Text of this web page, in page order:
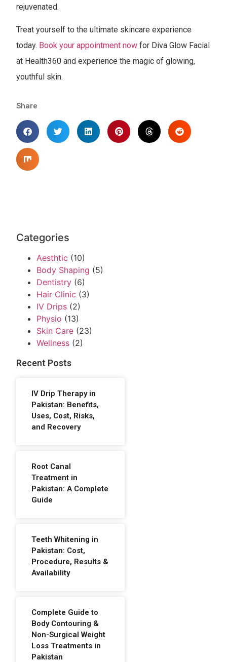
rejuvenated.
Treat yourself to the ultimate skincare experience
today. Book your appointment now for Diva Glow Facial
at Health360 and experience the magic of glowing,
youthful skin.
Share
Categories
Aesthtic (10)
Body Shaping (5)
Dentistry (6)
Hair Clinic (3)
IV Drips (2)
Physio (13)
Skin Care (23)
Wellness (2)
Recent Posts
IV Drip Therapy in
Pakistan: Benefits,
Uses, Cost, Risks,
and Recovery
Root Canal
Treatment in
Pakistan: A Complete
Guide
Teeth Whitening in
Pakistan: Cost,
Procedure, Results &
Availability
Complete Guide to
Body Contouring &
Non-Surgical Weight
Loss Treatments in
Pakistan